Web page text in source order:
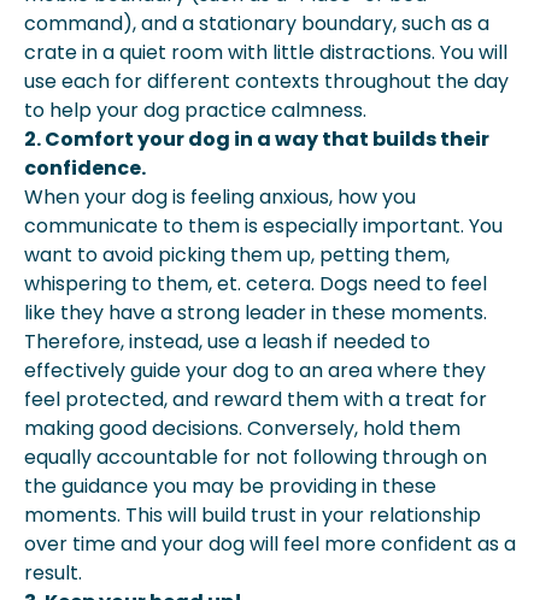
command), and a stationary boundary, such as a
crate in a quiet room with little distractions. You will
use each for different contexts throughout the day
to help your dog practice calmness.
2. Comfort your dog in a way that builds their
confidence.
When your dog is feeling anxious, how you
communicate to them is especially important. You
want to avoid picking them up, petting them,
whispering to them, et. cetera. Dogs need to feel
like they have a strong leader in these moments.
Therefore, instead, use a leash if needed to
effectively guide your dog to an area where they
feel protected, and reward them with a treat for
making good decisions. Conversely, hold them
equally accountable for not following through on
the guidance you may be providing in these
moments. This will build trust in your relationship
over time and your dog will feel more confident as a
result.